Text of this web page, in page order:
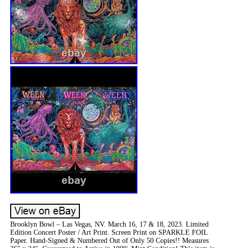
Brooklyn Bowl – Las Vegas, NV. March 16, 17 & 18, 2023. Limited
Edition Concert Poster / Art Print. Screen Print on SPARKLE FOIL
Paper. Hand-Signed & Numbered Out of Only 50 Copies!! Measures